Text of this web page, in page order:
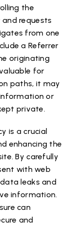
the
requests
from one
a Referrer
originating
for
paths, it may
or
private.
is a crucial
enhancing the
By carefully
with web
leaks and
information.
can
and